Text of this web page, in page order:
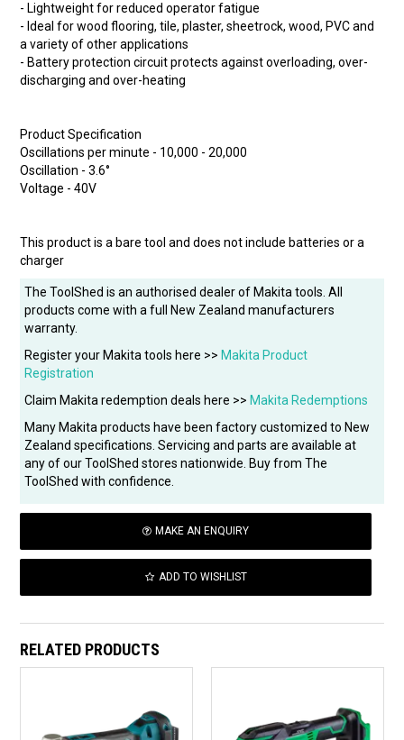
- Lightweight for reduced operator fatigue
- Ideal for wood flooring, tile, plaster, sheetrock, wood, PVC and
a variety of other applications
- Battery protection circuit protects against overloading, over-
discharging and over-heating
Product Specification
Oscillations per minute - 10,000 - 20,000
Oscillation - 3.6°
Voltage - 40V
This product is a bare tool and does not include batteries or a
charger
The ToolShed is an authorised dealer of Makita tools. All
products come with a full New Zealand manufacturers
warranty.
Register your Makita tools here >> Makita Product
Registration
Claim Makita redemption deals here >> Makita Redemptions
Many Makita products have been factory customized to New
Zealand specifications. Servicing and parts are available at
any of our ToolShed stores nationwide. Buy from The
ToolShed with confidence.
MAKE AN ENQUIRY
ADD TO WISHLIST
RELATED PRODUCTS